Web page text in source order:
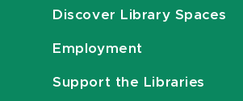
Discover Library Spaces
Employment
Support the Libraries